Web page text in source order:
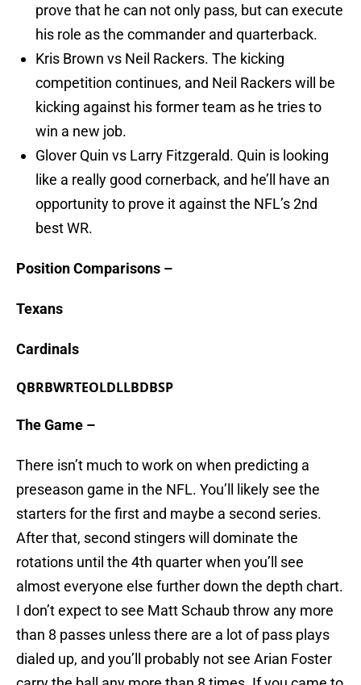
prove that he can not only pass, but can execute
his role as the commander and quarterback.
Kris Brown vs Neil Rackers. The kicking
competition continues, and Neil Rackers will be
kicking against his former team as he tries to
win a new job.
Glover Quin vs Larry Fitzgerald. Quin is looking
like a really good cornerback, and he’ll have an
opportunity to prove it against the NFL’s 2nd
best WR.
Position Comparisons –
Texans
Cardinals
QBRBWRTEOLDLLBDBSP
The Game –
There isn’t much to work on when predicting a
preseason game in the NFL. You’ll likely see the
starters for the first and maybe a second series.
After that, second stingers will dominate the
rotations until the 4th quarter when you’ll see
almost everyone else further down the depth chart.
I don’t expect to see Matt Schaub throw any more
than 8 passes unless there are a lot of pass plays
dialed up, and you’ll probably not see Arian Foster